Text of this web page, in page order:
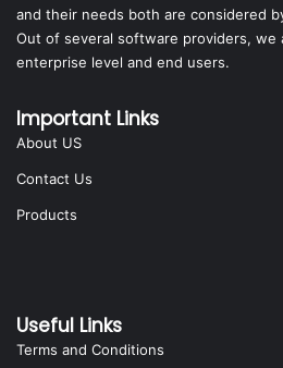
and their needs both are considered
Out of several software providers, we
enterprise level and end users.
Important Links
About US
Contact Us
Products
Useful Links
Terms and Conditions